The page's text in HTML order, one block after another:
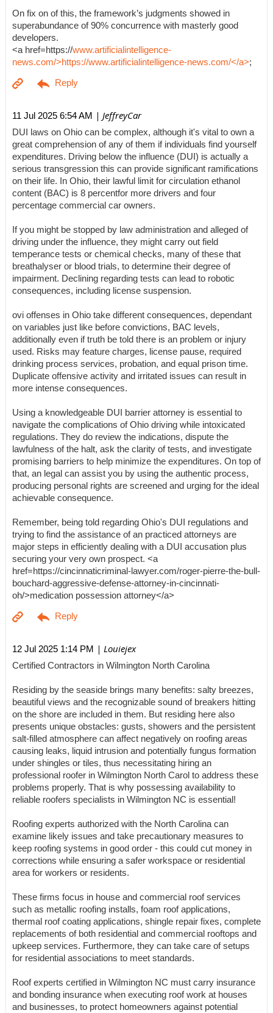
On fix on of this, the framework’s judgments showed in
superabundance of 90% concurrence with masterly good
developers.
<a href=https://www.artificialintelligence-
news.com/>https://www.artificialintelligence-news.com/</a>;
11 Jul 2025 6:54 AM | JeffreyCar
DUI laws on Ohio can be complex, although it's vital to own a
great comprehension of any of them if individuals find yourself
expenditures. Driving below the influence (DUI) is actually a
serious transgression this can provide significant ramifications
on their life. In Ohio, their lawful limit for circulation ethanol
content (BAC) is 8 percentfor more drivers and four
percentage commercial car owners.
If you might be stopped by law administration and alleged of
driving under the influence, they might carry out field
temperance tests or chemical checks, many of these that
breathalyser or blood trials, to determine their degree of
impairment. Declining regarding tests can lead to robotic
consequences, including license suspension.
ovi offenses in Ohio take different consequences, dependant
on variables just like before convictions, BAC levels,
additionally even if truth be told there is an problem or injury
used. Risks may feature charges, license pause, required
drinking process services, probation, and equal prison time.
Duplicate offensive activity and irritated issues can result in
more intense consequences.
Using a knowledgeable DUI barrier attorney is essential to
navigate the complications of Ohio driving while intoxicated
regulations. They do review the indications, dispute the
lawfulness of the halt, ask the clarity of tests, and investigate
promising barriers to help minimize the expenditures. On top of
that, an legal can assist you by using the authentic process,
producing personal rights are screened and urging for the ideal
achievable consequence.
Remember, being told regarding Ohio's DUI regulations and
trying to find the assistance of an practiced attorneys are
major steps in efficiently dealing with a DUI accusation plus
securing your very own prospect. <a
href=https://cincinnaticriminal-lawyer.com/roger-pierre-the-bull-
bouchard-aggressive-defense-attorney-in-cincinnati-
oh/>medication possession attorney</a>
12 Jul 2025 1:14 PM | Louiejex
Certified Contractors in Wilmington North Carolina
Residing by the seaside brings many benefits: salty breezes,
beautiful views and the recognizable sound of breakers hitting
on the shore are included in them. But residing here also
presents unique obstacles: gusts, showers and the persistent
salt-filled atmosphere can affect negatively on roofing areas
causing leaks, liquid intrusion and potentially fungus formation
under shingles or tiles, thus necessitating hiring an
professional roofer in Wilmington North Carol to address these
problems properly. That is why possessing availability to
reliable roofers specialists in Wilmington NC is essential!
Roofing experts authorized with the North Carolina can
examine likely issues and take precautionary measures to
keep roofing systems in good order - this could cut money in
corrections while ensuring a safer workspace or residential
area for workers or residents.
These firms focus in house and commercial roof services
such as metallic roofing installs, foam roof applications,
thermal roof coating applications, shingle repair fixes, complete
replacements of both residential and commercial rooftops and
upkeep services. Furthermore, they can take care of setups
for residential associations to meet standards.
Roof experts certified in Wilmington NC must carry insurance
and bonding insurance when executing roof work at houses
and businesses, to protect homeowners against potential